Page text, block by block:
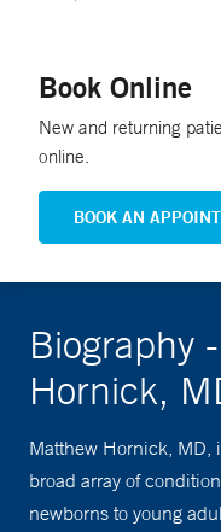
Book Online
New and returning
online.
BOOK AN
Biography
Hornick,
Matthew Hornick, MD,
broad array of
newborns to young